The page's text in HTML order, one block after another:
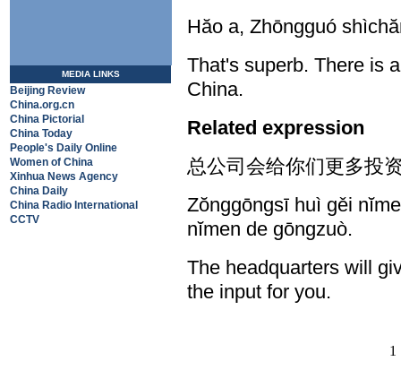
MEDIA LINKS
Beijing Review
China.org.cn
China Pictorial
China Today
People's Daily Online
Women of China
Xinhua News Agency
China Daily
China Radio International
CCTV
Hăo a, Zhōngguó
That's superb. There is
China.
Related expression
总公司会给你们更多投
Zŏnggōngsī huì gěi
nĭmen de gōngzuò.
The headquarters will
the input for you.
1